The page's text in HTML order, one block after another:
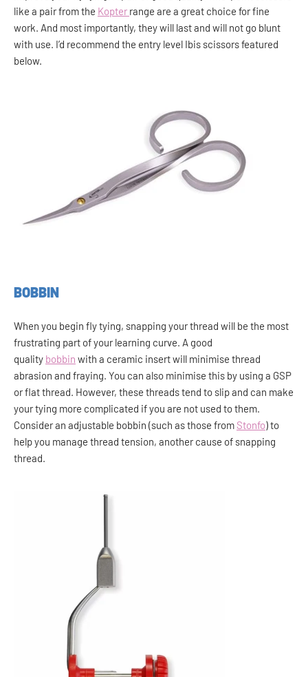
like a pair from the Kopter range are a great choice for fine
work. And most importantly, they will last and will not go blunt
with use. I’d recommend the entry level Ibis scissors featured
below.
BOBBIN
When you begin fly tying, snapping your thread will be the most
frustrating part of your learning curve. A good
quality bobbin with a ceramic insert will minimise thread
abrasion and fraying. You can also minimise this by using a GSP
or flat thread. However, these threads tend to slip and can make
your tying more complicated if you are not used to them.
Consider an adjustable bobbin (such as those from Stonfo) to
help you manage thread tension, another cause of snapping
thread.